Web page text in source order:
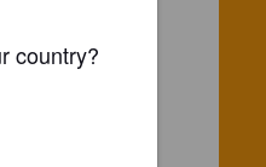
country?